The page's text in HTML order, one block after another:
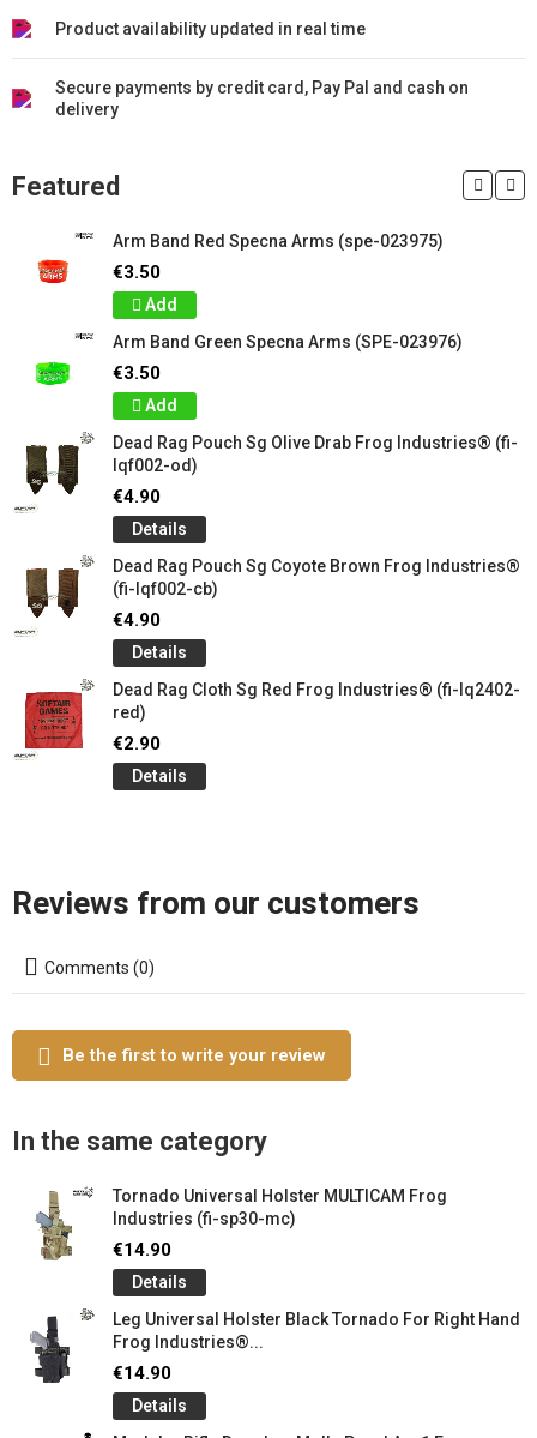
Product availability updated in real time
Secure payments by credit card, Pay Pal and cash on
delivery
Featured
Arm Band Red Specna Arms (spe-023975)
€3.50
Add
Arm Band Green Specna Arms (SPE-023976)
€3.50
Add
Dead Rag Pouch Sg Olive Drab Frog Industries® (fi-
lqf002-od)
€4.90
Details
Dead Rag Pouch Sg Coyote Brown Frog Industries®
(fi-lqf002-cb)
€4.90
Details
Dead Rag Cloth Sg Red Frog Industries® (fi-lq2402-
red)
€2.90
Details
Reviews from our customers
Comments (0)
Be the first to write your review
In the same category
Tornado Universal Holster MULTICAM Frog
Industries (fi-sp30-mc)
€14.90
Details
Leg Universal Holster Black Tornado For Right Hand
Frog Industries®...
€14.90
Details